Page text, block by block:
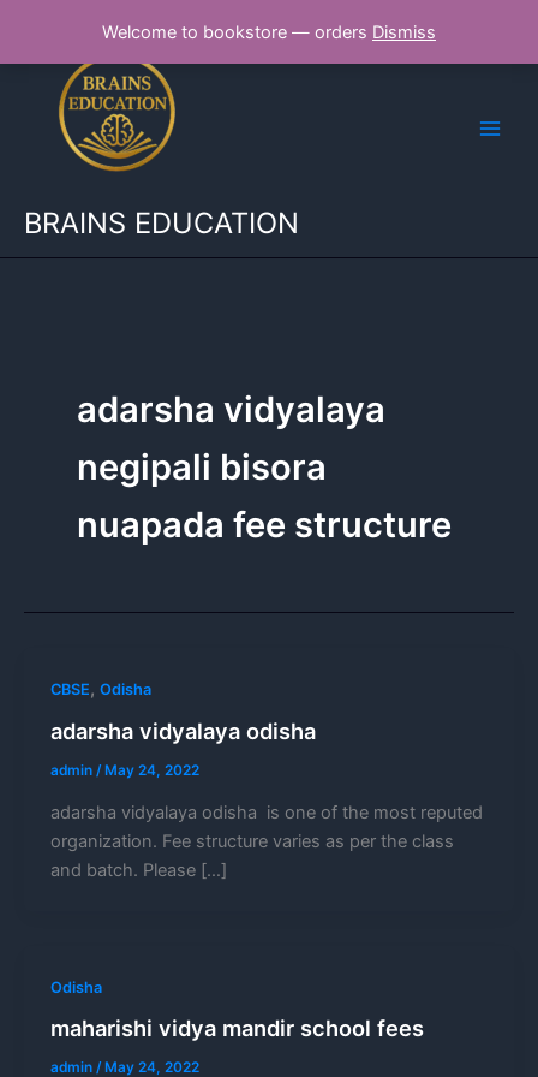
Welcome to bookstore — orders Dismiss
content
BRAINS EDUCATION
adarsha vidyalaya
negipali bisora
nuapada fee structure
CBSE, Odisha
adarsha vidyalaya odisha
admin /May 24, 2022
adarsha vidyalaya odisha is one of the most reputed
organization. Fee structure varies as per the class
and batch. Please […]
Odisha
maharishi vidya mandir school fees
admin / May 24, 2022